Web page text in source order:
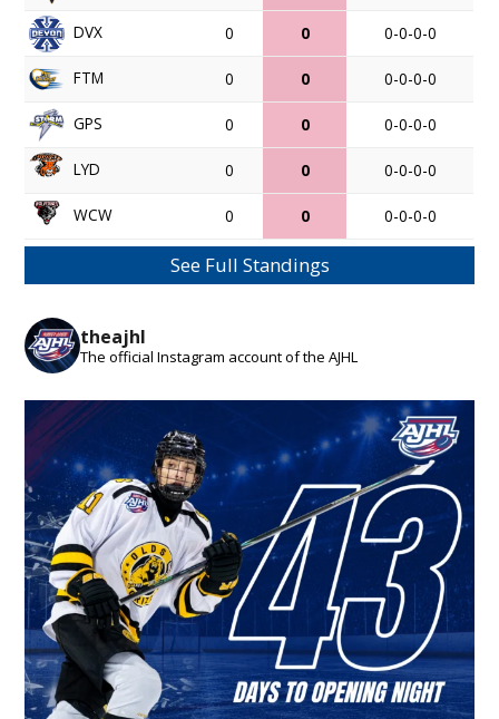
DVX 0 0 0-0-0-0
FTM 0 0 0-0-0-0
GPS 0 0 0-0-0-0
LYD 0 0 0-0-0-0
WCW 0 0 0-0-0-0
See Full Standings
theajhl
The official Instagram account of the AJHL